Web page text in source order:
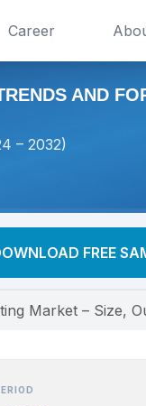
Career
AND
– 2032)
FREE
Market – Size,